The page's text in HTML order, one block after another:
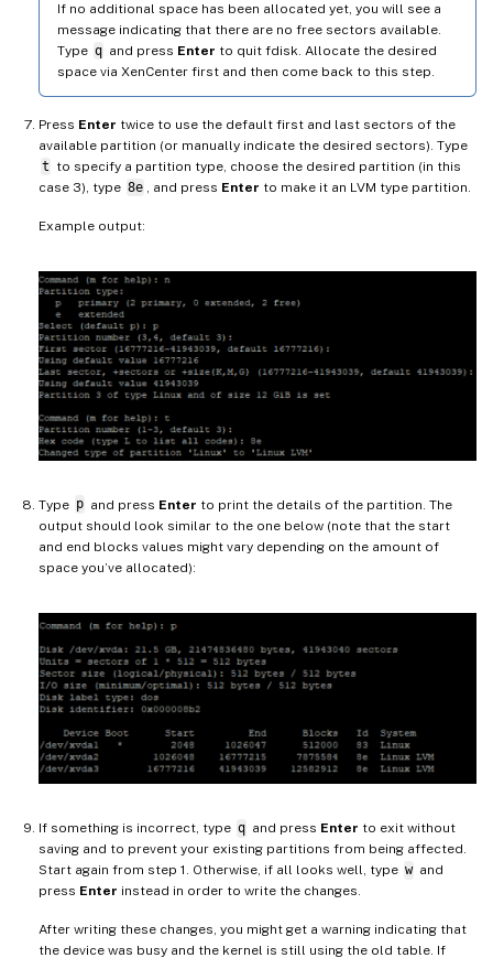
If no additional space has been allocated yet, you will see a
message indicating that there are no free sectors available.
Type q and press Enter to quit fdisk. Allocate the desired
space via XenCenter first and then come back to this step.
Press Enter twice to use the default first and last sectors of the
available partition (or manually indicate the desired sectors). Type
t to specify a partition type, choose the desired partition (in this
case 3), type 8e , and press Enter to make it an LVM type partition.
Example output:
Type p and press Enter to print the details of the partition. The
output should look similar to the one below (note that the start
and end blocks values might vary depending on the amount of
space you’ve allocated):
If something is incorrect, type q and press Enter to exit without
saving and to prevent your existing partitions from being affected.
Start again from step 1. Otherwise, if all looks well, type w and
press Enter instead in order to write the changes.
After writing these changes, you might get a warning indicating that
the device was busy and the kernel is still using the old table. If